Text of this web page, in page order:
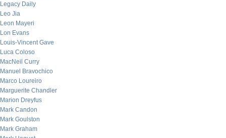
Legacy Daily
Leo Jia
Leon Mayeri
Lon Evans
Louis-Vincent Gave
Luca Coloso
MacNeil Curry
Manuel Bravochico
Marco Loureiro
Marguerite Chandler
Marion Dreyfus
Mark Candon
Mark Goulston
Mark Graham